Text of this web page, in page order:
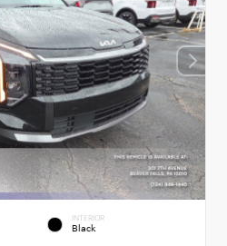
INTERIOR
Black